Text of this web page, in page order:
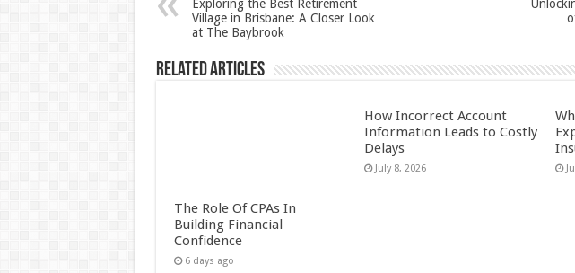
Exploring the Best Retirement
Village in Brisbane: A Closer Look
at The Baybrook
Related Articles
The Role Of CPAs In
Building Financial
Confidence
6 days ago
How Incorrect Account
Information Leads to Costly
Delays
July 8, 2026